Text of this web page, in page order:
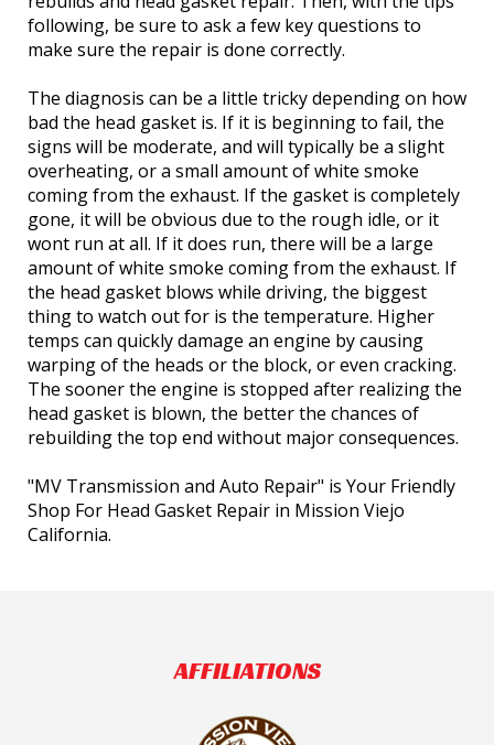
following, be sure to ask a few key questions to
make sure the repair is done correctly.
The diagnosis can be a little tricky depending on how
bad the head gasket is. If it is beginning to fail, the
signs will be moderate, and will typically be a slight
overheating, or a small amount of white smoke
coming from the exhaust. If the gasket is completely
gone, it will be obvious due to the rough idle, or it
wont run at all. If it does run, there will be a large
amount of white smoke coming from the exhaust. If
the head gasket blows while driving, the biggest
thing to watch out for is the temperature. Higher
temps can quickly damage an engine by causing
warping of the heads or the block, or even cracking.
The sooner the engine is stopped after realizing the
head gasket is blown, the better the chances of
rebuilding the top end without major consequences.
"MV Transmission and Auto Repair" is Your Friendly
Shop For Head Gasket Repair in Mission Viejo
California.
AFFILIATIONS